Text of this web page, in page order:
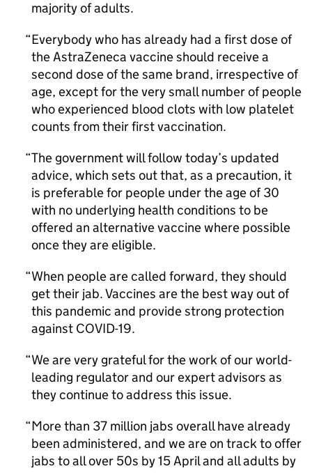
majority of adults.
Everybody who has already had a first dose of
the AstraZeneca vaccine should receive a
second dose of the same brand, irrespective of
age, except for the very small number of people
who experienced blood clots with low platelet
counts from their first vaccination.
The government will follow today’s updated
advice, which sets out that, as a precaution, it
is preferable for people under the age of 30
with no underlying health conditions to be
offered an alternative vaccine where possible
once they are eligible.
When people are called forward, they should
get their jab. Vaccines are the best way out of
this pandemic and provide strong protection
against COVID-19.
We are very grateful for the work of our world-
leading regulator and our expert advisors as
they continue to address this issue.
More than 37 million jabs overall have already
been administered, and we are on track to offer
jabs to all over 50s by 15 April and all adults by